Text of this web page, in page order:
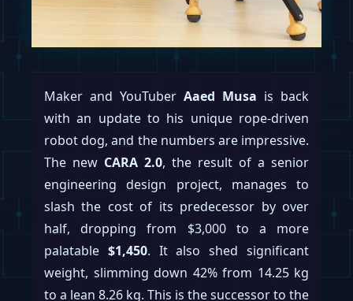
Maker and YouTuber Aaed Musa is back
with an update to his unique rope-driven
robot dog, and the numbers are impressive.
The new CARA 2.0, the result of a senior
engineering design project, manages to
slash the cost of its predecessor by over
half, dropping from $3,000 to a more
palatable $1,450. It also shed significant
weight, slimming down 42% from 14.25 kg
to a lean 8.26 kg. This is the successor to the